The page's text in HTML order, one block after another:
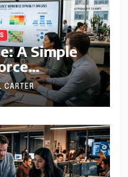
A Simple
That
Build
CARTER